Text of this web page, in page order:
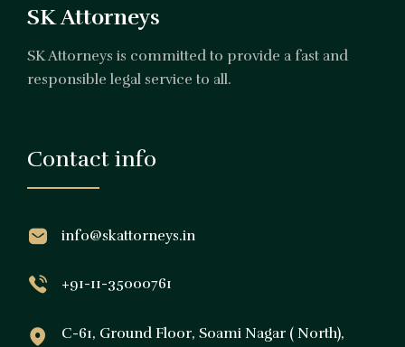
SK Attorneys
SK Attorneys is committed to provide a fast and
responsible legal service to all.
Contact info
info@skattorneys.in
+91-11-35000761
C-61, Ground Floor, Soami Nagar ( North),